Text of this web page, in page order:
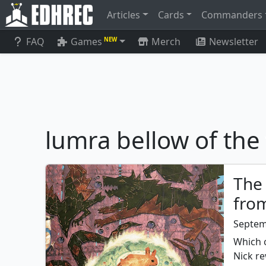
Articles Cards Commanders
FAQ Games NEW Merch Newsletter
lumra bellow of
Which
Nick